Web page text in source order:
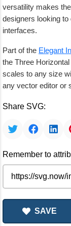
versatility makes
designers looking
interfaces.
Part of the Elegant
the Three
scales to any size
any vector editor or
Share SVG:
Remember to
SAVE